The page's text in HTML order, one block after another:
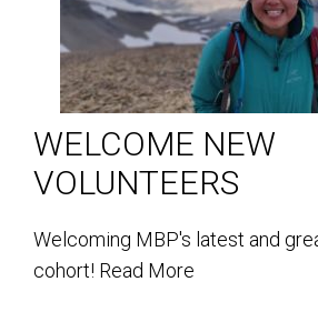
WELCOME NEW
VOLUNTEERS
Welcoming MBP's latest and
cohort! Read More